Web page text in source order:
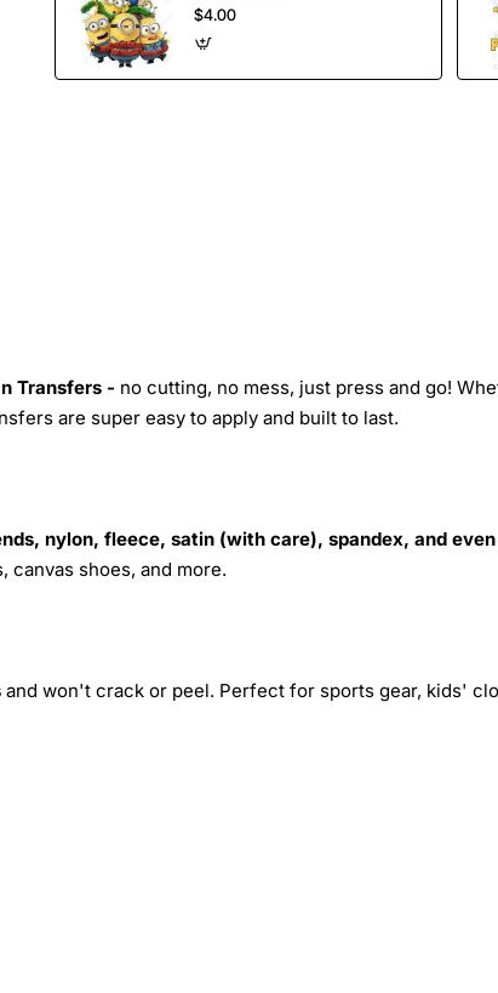
$4.00
Transfers - no cutting, no mess, just press and go!
are super easy to apply and built to last.
nylon, fleece, satin (with care), spandex, and even
shoes, and more.
and won't crack or peel. Perfect for sports gear, kids'